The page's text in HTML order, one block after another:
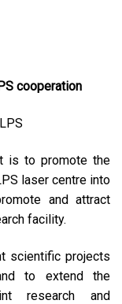
cooperation
is to promote the
laser centre into
and attract
facility.
scientific projects
to extend the
research and